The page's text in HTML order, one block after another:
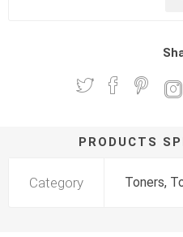
PRODUCTS
Category Toners,